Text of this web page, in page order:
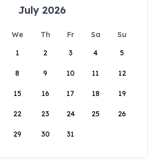
July 2026
We Th Fr Sa
Su
1
2 3 4 5
8 9 10 11 12
15 16 17 18 19
22 23 24 25 26
29 30 31